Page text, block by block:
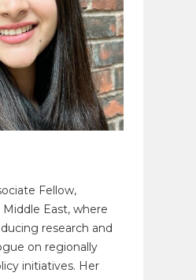
Fellow,
East, where
research and
on regionally
initiatives. Her